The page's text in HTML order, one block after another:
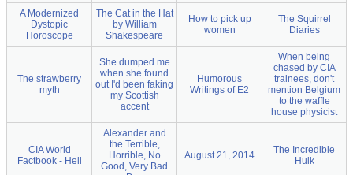
A Modernized
Dystopic
Horoscope
The Cat in the Hat
by William
Shakespeare
How to pick up
women
The Squirrel
Diaries
The strawberry
myth
She dumped me
when she found
out I'd been faking
my Scottish
accent
Humorous
Writings of E2
When being
chased by CIA
trainees, don't
mention Belgium
to the waffle
house physicist
CIA World
Factbook - Hell
Alexander and
the Terrible,
Horrible, No
Good, Very Bad
August 21, 2014
The Incredible
Hulk